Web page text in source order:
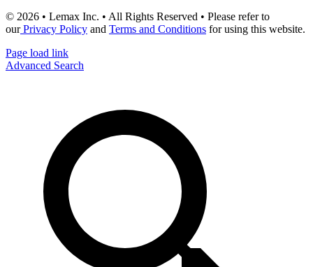
© 2026 • Lemax Inc. • All Rights Reserved • Please refer to
ourPrivacy Policy and Terms and Conditions for using this website.
Page load link
Advanced Search